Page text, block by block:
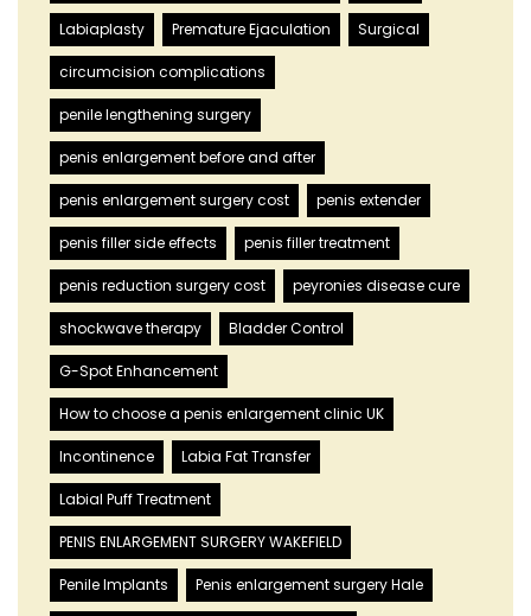
Labiaplasty Premature Ejaculation Surgical
circumcision complications
penile lengthening surgery
penis enlargement before and after
penis enlargement surgery cost penis extender
penis filler side effects penis filler treatment
penis reduction surgery cost peyronies disease cure
shockwave therapy Bladder Control
G-Spot Enhancement
How to choose a penis enlargement clinic UK
Incontinence Labia Fat Transfer
Labial Puff Treatment
PENIS ENLARGEMENT SURGERY WAKEFIELD
Penile Implants Penis enlargement surgery Hale